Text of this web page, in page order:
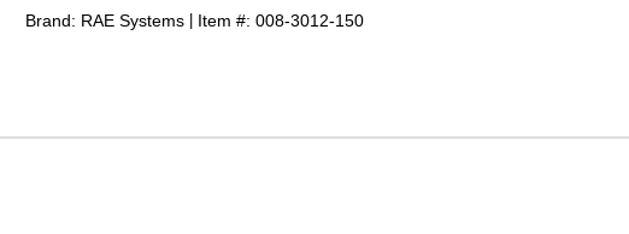
Brand: RAE Systems
Item #: 008-3012-150